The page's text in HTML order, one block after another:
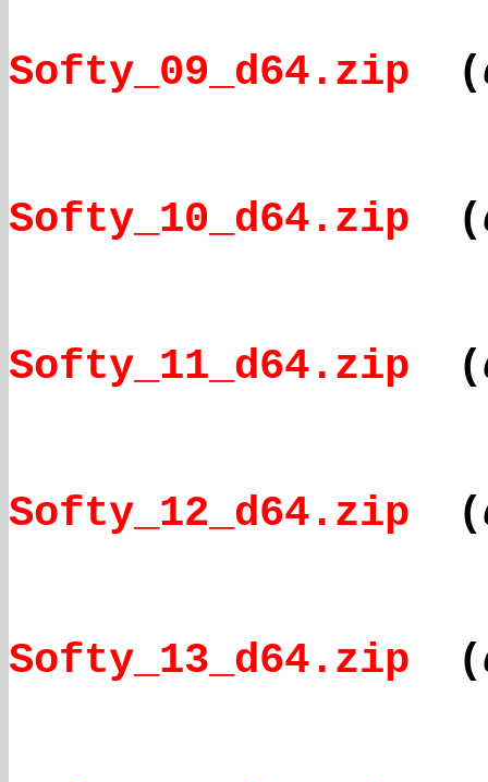
Softy_09_d64.zip (
Softy_10_d64.zip (
Softy_11_d64.zip (
Softy_12_d64.zip (
Softy_13_d64.zip (